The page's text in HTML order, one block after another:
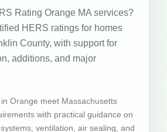
Rating Orange MA services?
HERS ratings for homes
County, with support for
additions, and major
Orange meet Massachusetts
with practical guidance on
ventilation, air sealing, and